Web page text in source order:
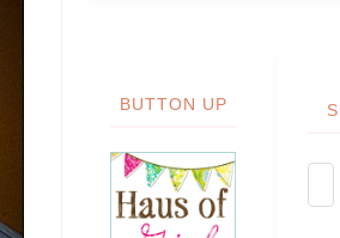
BUTTON UP